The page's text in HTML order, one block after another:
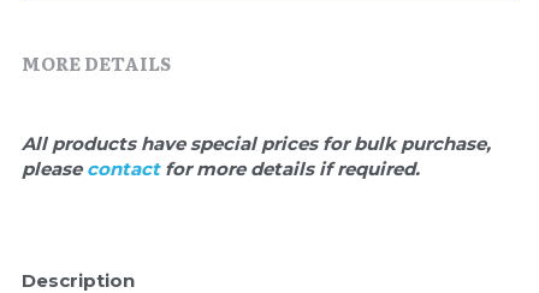
MORE DETAILS
All products have special prices for bulk purchase,
please contact for more details if required.
Description
Glycobiology